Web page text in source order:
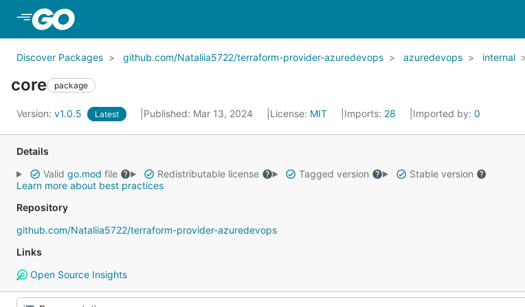
Discover Packages github.com/Nataliia5722/terraform-provider-azuredevops azuredevops internal
core package
Version: v1.0.5 Latest Published: Mar 13, 2024 License: MIT Imports: 28 Imported by: 0
Details
Valid go.mod file Redistributable license Tagged version
Stable version
Learn more about best practices
Repository
github.com/Nataliia5722/terraform-provider-azuredevops
Links
Open Source Insights